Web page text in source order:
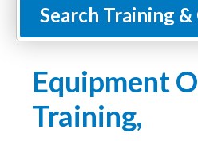
Search Training
Equipment
Training,